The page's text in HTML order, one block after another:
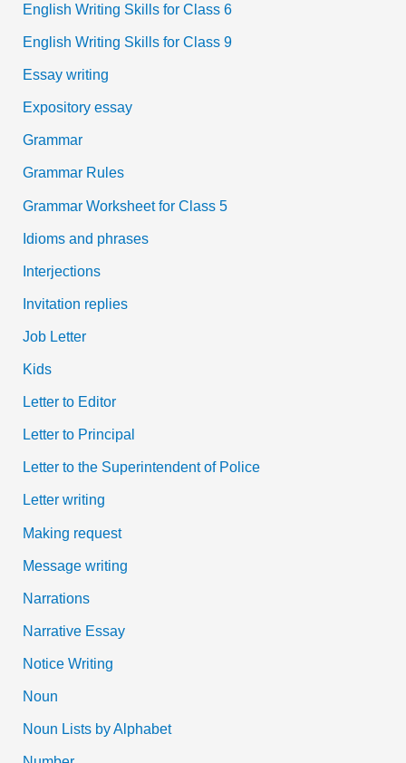
English Writing Skills for Class 6
English Writing Skills for Class 9
Essay writing
Expository essay
Grammar
Grammar Rules
Grammar Worksheet for Class 5
Idioms and phrases
Interjections
Invitation replies
Job Letter
Kids
Letter to Editor
Letter to Principal
Letter to the Superintendent of Police
Letter writing
Making request
Message writing
Narrations
Narrative Essay
Notice Writing
Noun
Noun Lists by Alphabet